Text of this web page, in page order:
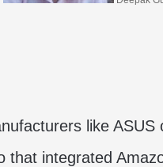
like
that integrated